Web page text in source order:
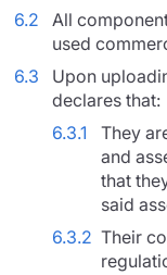
6.2
All
used
6.3
Upon
declares that:
6.3.1
They
and
that
said
6.3.2 Their